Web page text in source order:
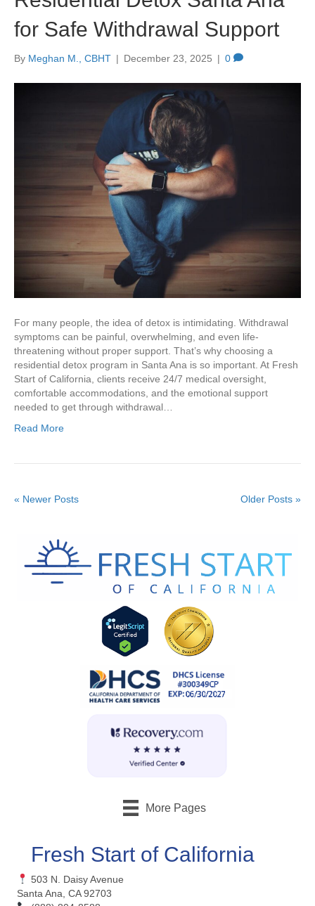
for Safe Withdrawal Support
By Meghan M., CBHT | December 23, 2025 | 0
For many people, the idea of detox is intimidating. Withdrawal
symptoms can be painful, overwhelming, and even life-
threatening without proper support. That’s why choosing a
residential detox program in Santa Ana is so important. At Fresh
Start of California, clients receive 24/7 medical oversight,
comfortable accommodations, and the emotional support
needed to get through withdrawal…
Read More
« Newer Posts Older Posts »
More Pages
Fresh Start of California
503 N. Daisy Avenue
Santa Ana, CA 92703